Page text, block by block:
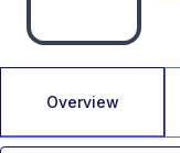
Overview